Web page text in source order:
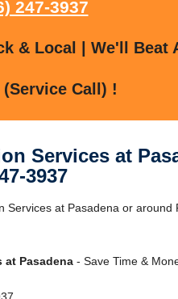
247-3937
& Local | We'll Beat
(Service Call) !
Services at
3937
Services at Pasadena or
at Pasadena- Save Time &